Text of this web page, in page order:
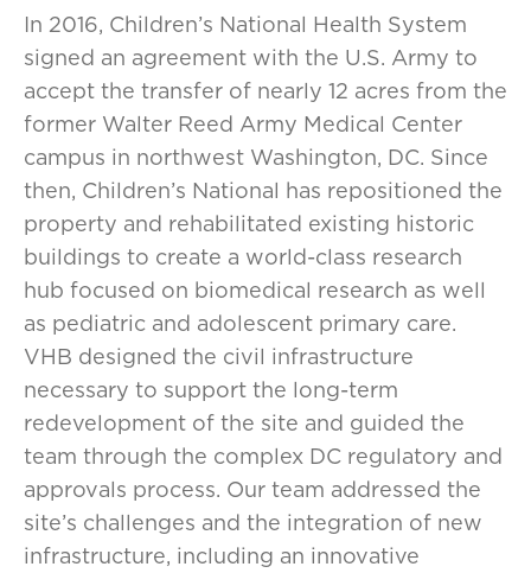
In 2016, Children’s National Health System
signed an agreement with the U.S. Army to
accept the transfer of nearly 12 acres from the
former Walter Reed Army Medical Center
campus in northwest Washington, DC. Since
then, Children’s National has repositioned the
property and rehabilitated existing historic
buildings to create a world-class research
hub focused on biomedical research as well
as pediatric and adolescent primary care.
VHB designed the civil infrastructure
necessary to support the long-term
redevelopment of the site and guided the
team through the complex DC regulatory and
approvals process. Our team addressed the
site’s challenges and the integration of new
infrastructure, including an innovative